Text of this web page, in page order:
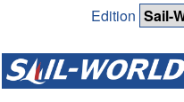
Edition